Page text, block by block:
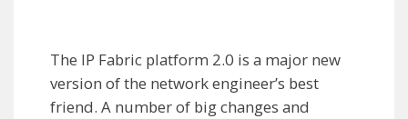
The IP Fabric platform 2.0 is a major new
version of the network engineer’s best
friend. A number of big changes and